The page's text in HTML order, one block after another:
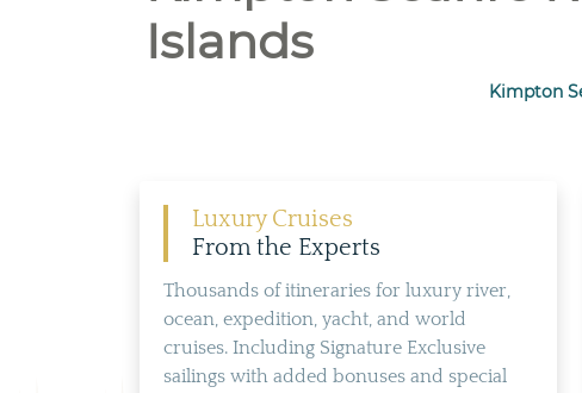
Islands
Kimpton
Luxury Cruises
From the Experts
Thousands of itineraries for luxury river,
ocean, expedition, yacht, and world
cruises. Including Signature Exclusive
sailings with added bonuses and special